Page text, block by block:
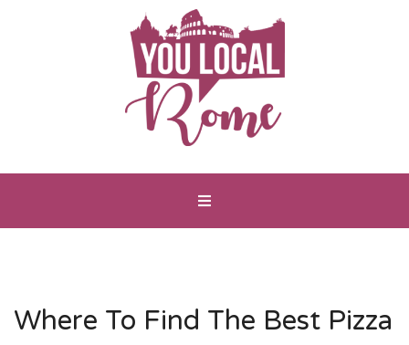
Where To Find The Best Pizza